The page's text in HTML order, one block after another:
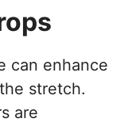
can enhance
stretch.
are